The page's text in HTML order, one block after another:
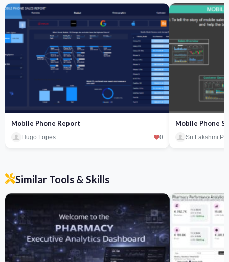
Mobile Phone Report
Hugo Lopes 0
Mobile Phone
Sri Lakshmi
Similar Tools & Skills